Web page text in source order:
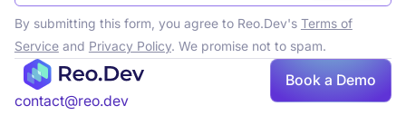
By submitting this form, you agree to Reo.Dev's Terms of
Serviceand Privacy Policy. We promise not to spam.
contact@reo.dev
Book a Demo